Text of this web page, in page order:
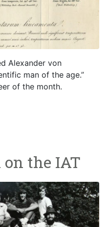
Alexander von
man of the age.”
of the month.
the IAT